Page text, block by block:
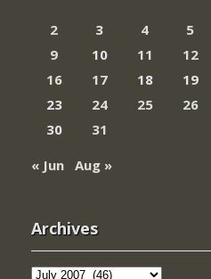
2
3 4 5
9
10 11 12
16
17 18 19
23
24 25 26
30
31
« Jun Aug »
Archives
Archives